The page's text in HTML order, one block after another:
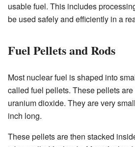
usable fuel. This includes
be used safely and efficiently in a
Fuel Pellets and Rods
Most nuclear fuel is shaped into
called fuel pellets. These pellets
uranium dioxide. They are very
inch long.
These pellets are then stacked